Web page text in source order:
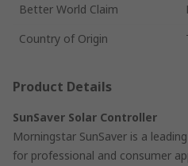
Better World Claim
Country of Origin
Product Details
SunSaver Solar Controller
Morningstar SunSaver is a
for professional and consumer